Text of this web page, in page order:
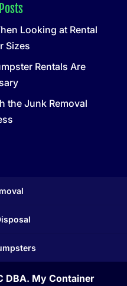
Looking at Rental
Sizes
Rentals Are
the Junk Removal
DBA. My Container